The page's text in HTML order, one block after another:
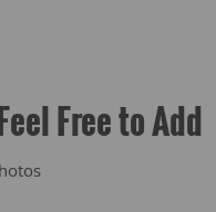
Free to Add